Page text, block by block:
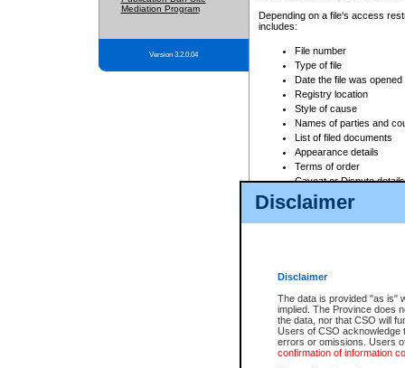
Disclaimer
Disclaimer
The data is provided "as is"
implied. The Province does
the data, nor that CSO will
Users of CSO acknowledge
errors or omissions. Users
confirmation of information
Mediation Program
Version 3.2.0.04
Depending on a file's access
includes:
File number
Type of file
Date the file was opened
Registry location
Style of cause
Names of parties and
List of filed documents
Appearance details
Terms of order
Caveat or Dispute details
Access is based on publicly
For a $6 service fee, you can
Depending on a file's access
File number